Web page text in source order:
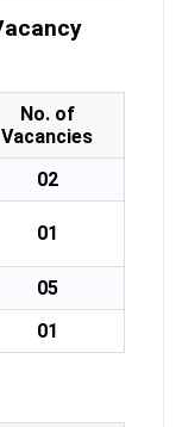
No. of
Vacancies
02
01
05
01